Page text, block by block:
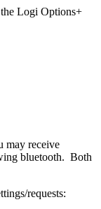
the Logi Options+
may receive
bluetooth. Both
/requests: